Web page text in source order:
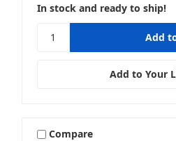
In stock and ready to ship!
Add to Your
Compare